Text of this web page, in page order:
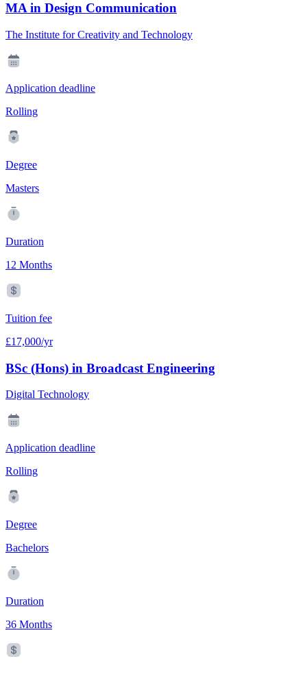
MA in Design Communication
The Institute for Creativity and Technology
Application deadline
Rolling
Degree
Masters
Duration
12 Months
Tuition fee
£17,000/yr
BSc (Hons) in Broadcast Engineering
Digital Technology
Application deadline
Rolling
Degree
Bachelors
Duration
36 Months